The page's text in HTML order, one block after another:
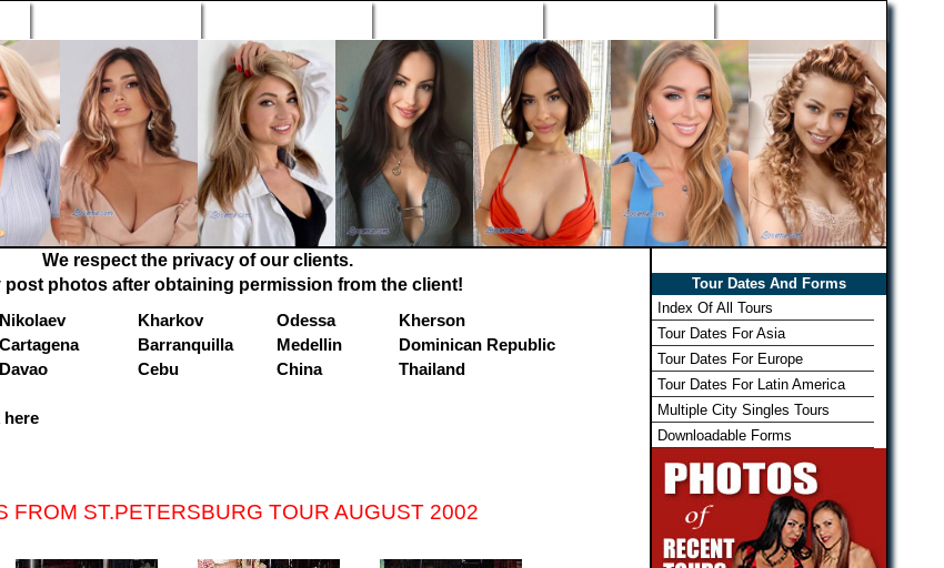
We respect the privacy of our clients.
post photos after obtaining permission from the client!
Nikolaev Kharkov Odessa
Kherson
Cartagena Barranquilla Medellin
Dominican Republic
Davao Cebu China Thailand
FROM ST.PETERSBURG TOUR AUGUST 2002
Tour Dates And Forms
Index Of All Tours
Tour Dates For Asia
Tour Dates For Europe
Tour Dates For Latin America
Multiple City Singles Tours
Downloadable Forms